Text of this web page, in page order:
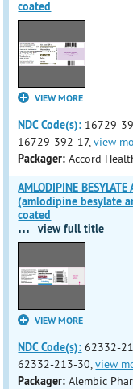
coated
VIEW MORE
NDC Code(s): 16729-
16729-392-17,view
Packager: Accord
AMLODIPINE
(amlodipine besylate
coated
... view full title
VIEW MORE
NDC Code(s): 62332-
62332-213-30,view
Packager: Alembic